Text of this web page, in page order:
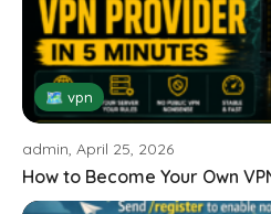
🗺 vpn
admin, April 25, 2026
How to Become Your Own